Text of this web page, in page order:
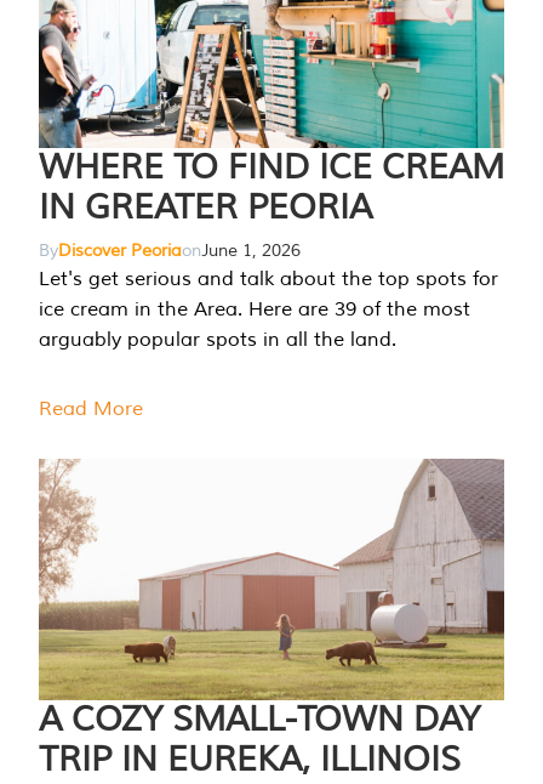
WHERE TO FIND ICE CREAM
IN GREATER PEORIA
ByDiscover PeoriaonJune 1, 2026
Let's get serious and talk about the top spots for
ice cream in the Area. Here are 39 of the most
arguably popular spots in all the land.
Read More
A COZY SMALL-TOWN DAY
TRIP IN EUREKA, ILLINOIS